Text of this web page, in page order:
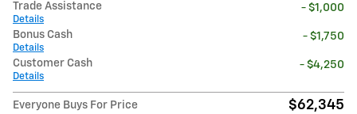
Trade Assistance
Details
- $1,000
Bonus Cash
Details
- $1,750
Customer Cash
Details
- $4,250
Everyone Buys For Price $62,345